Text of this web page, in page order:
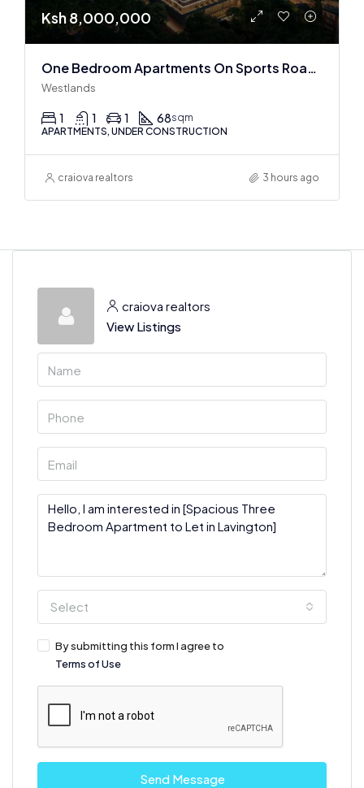
Ksh 8,000,000
One Bedroom Apartments On Sports Road, Westlands
Westlands
1 1 1 68sqm
APARTMENTS, UNDER CONSTRUCTION
craiova realtors 3 hours ago
craiova realtors
View Listings
Select
By submitting this form I agree to
Terms of Use
Send Message